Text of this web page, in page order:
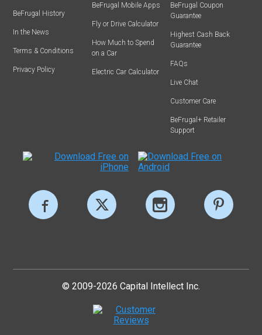
BeFrugal History
In the News
Terms & Conditions
Privacy Policy
BeFrugal Mobile Apps
Fly or Drive Calculator
How Much to Spend
on a Car
Electric Car Calculator
BeFrugal Coupon
Guarantee
Highest Cash Back
Guarantee
FAQs
Live Chat
Customer Care
BeFrugal+ Retailer
Support
© 2009-2026 Capital Intellect Inc.